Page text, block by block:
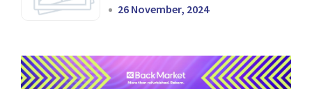
26 November, 2024